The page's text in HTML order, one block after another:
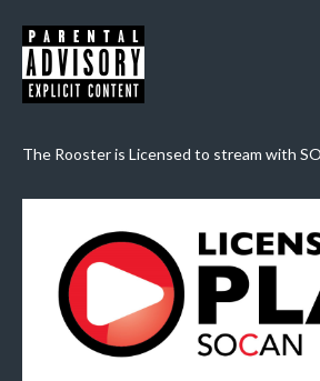
The Rooster is Licensed to stream with